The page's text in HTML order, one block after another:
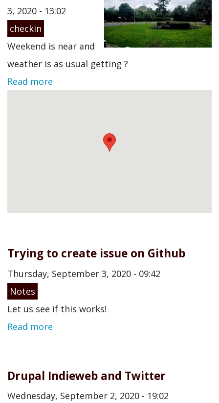
3, 2020 - 13:02
checkin
Weekend is near and
weather is as usual getting ?
Read more
Trying to create issue on Github
Thursday, September 3, 2020 - 09:42
Notes
Let us see if this works!
Read more
Drupal Indieweb and Twitter
Wednesday, September 2, 2020 - 19:02